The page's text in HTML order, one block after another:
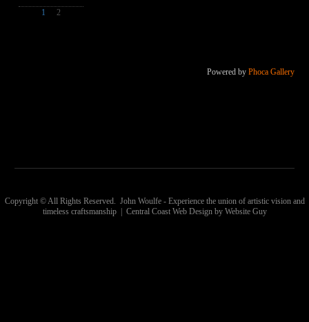
1 2
Powered by Phoca Gallery
Copyright © All Rights Reserved. John Woulfe - Experience the union of artistic vision and
timeless craftsmanship | Central Coast Web Design by Website Guy